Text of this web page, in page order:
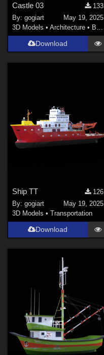
Castle 03
133
By:gogiart
May 19, 2025
3D Models •Architecture • Buildings
Download
Ship TT
126
By:gogiart
May 19, 2025
3D Models •Transportation
Download